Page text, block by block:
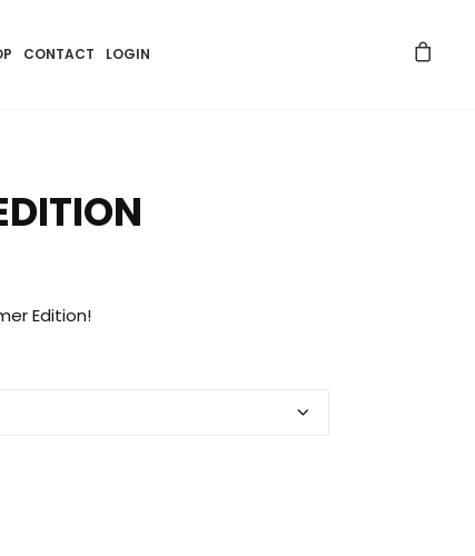
CONTACT LOGIN
Edition!